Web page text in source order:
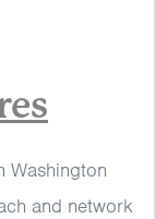
Washington
and network